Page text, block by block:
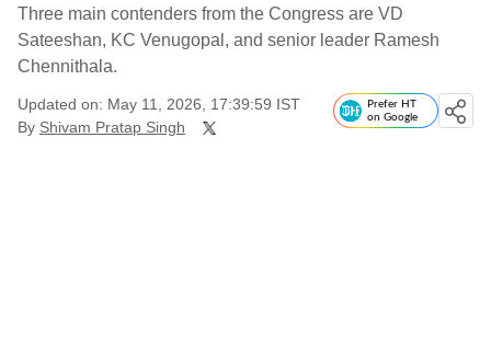
Three main contenders from the Congress are VD
Sateeshan, KC Venugopal, and senior leader Ramesh
Chennithala.
Updated on: May 11, 2026, 17:39:59 IST
By Shivam Pratap Singh
Prefer HT
on Google